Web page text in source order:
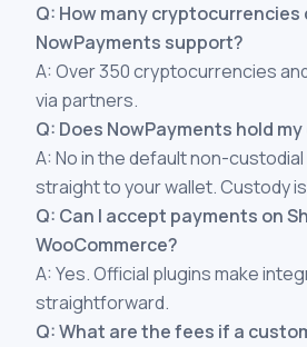
Q: How many cryptocurrencies
NowPayments support?
A: Over 350 cryptocurrencies
via partners.
Q: Does NowPayments hold
A: No in the default non-
straight to your wallet. Custody
Q: Can I accept payments on
WooCommerce?
A: Yes. Official plugins make
straightforward.
Q: What are the fees if a